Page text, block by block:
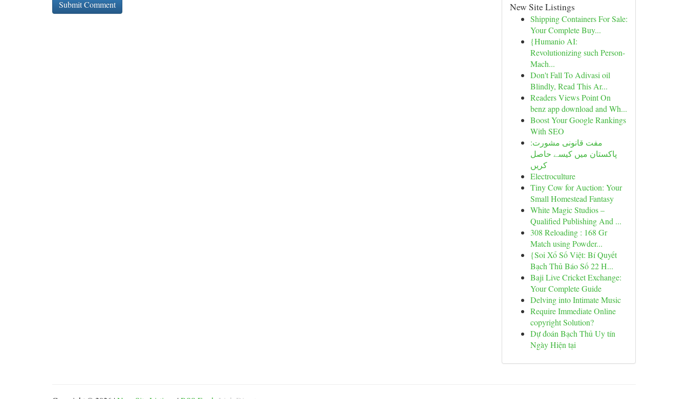
New Site Listings
Shipping Containers For Sale:
Your Complete Buy...
{Humanio AI:
Revolutionizing such Person-
Mach...
Don't Fall To Adivasi oil
Blindly, Read This Ar...
Readers Views Point On
benz app download and Wh...
Boost Your Google Rankings
With SEO
مفت قانونی مشورت:
پاکستان میں کیسے حاصل
کریں
Electroculture
Tiny Cow for Auction: Your
Small Homestead Fantasy
White Magic Studios –
Qualified Publishing And ...
308 Reloading : 168 Gr
Match using Powder...
{Soi Xổ Số Việt: Bí Quyết
Bạch Thủ Báo Số 22 H...
Baji Live Cricket Exchange:
Your Complete Guide
Delving into Intimate Music
Require Immediate Online
copyright Solution?
Dự đoán Bạch Thủ Uy tín
Ngày Hiện tại